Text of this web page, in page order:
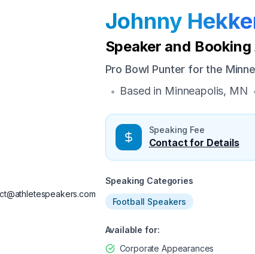
Johnny
Speaker and
Pro Bowl Punter for the
• Based in Minneapolis, MN
Speaking Fee
Contact for Details
Speaking Categories
Football Speakers
Available for:
Corporate Appearances